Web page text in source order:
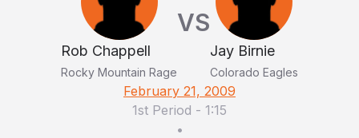
Rob Chappell
Rocky Mountain Rage
VS
Jay Birnie
Colorado Eagles
February 21, 2009
1st Period - 1:15
•